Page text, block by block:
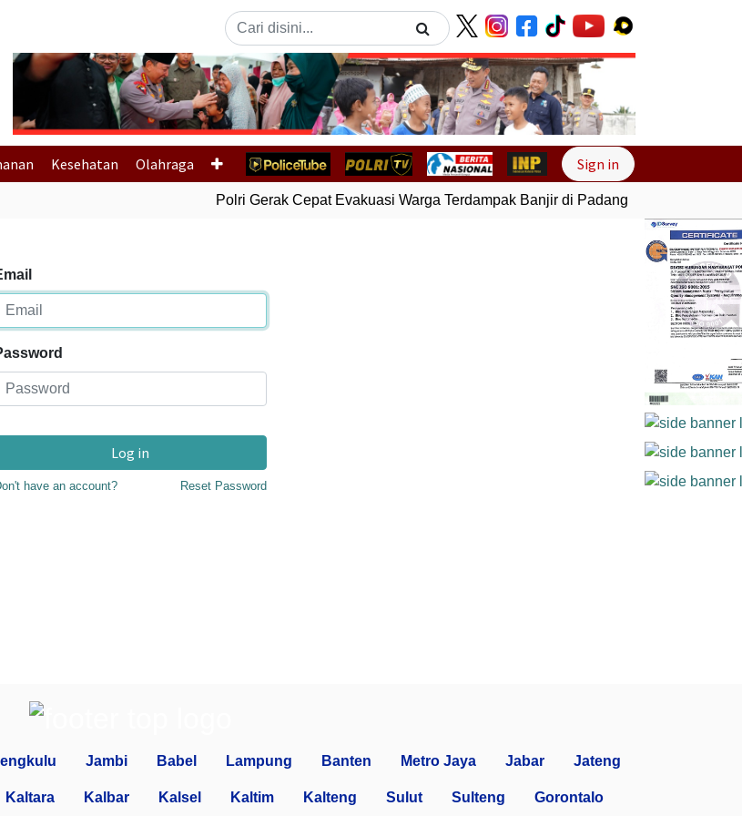
Previous Next
Kesehatan Olahraga Sign in
Polri Gerak Cepat Evakuasi Warga Terdampak Banjir di Padang
Log in
have an account? Reset Password
Jambi Babel Lampung Banten Metro Jaya Jabar Jateng
Kaltara Kalbar Kalsel Kaltim Kalteng Sulut Sulteng Gorontalo